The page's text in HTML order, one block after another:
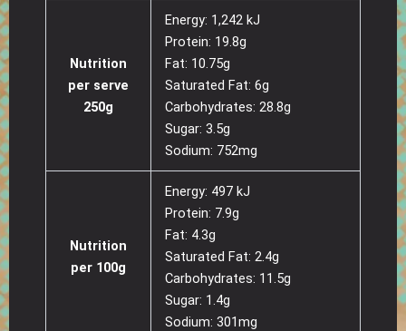
Nutrition
per serve
250g
Energy: 1,242 kJ
Protein: 19.8g
Fat: 10.75g
Saturated Fat: 6g
Carbohydrates: 28.8g
Sugar: 3.5g
Sodium: 752mg
Nutrition
per 100g
Energy: 497 kJ
Protein: 7.9g
Fat: 4.3g
Saturated Fat: 2.4g
Carbohydrates: 11.5g
Sugar: 1.4g
Sodium: 301mg